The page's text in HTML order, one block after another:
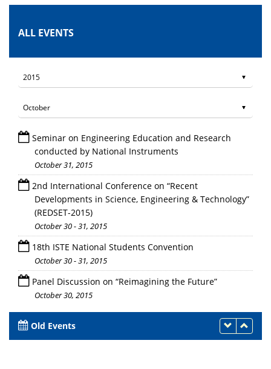
ALL EVENTS
Seminar on Engineering Education and Research
conducted by National Instruments
October 31, 2015
2nd International Conference on “Recent
Developments in Science, Engineering & Technology”
(REDSET-2015)
October 30 - 31, 2015
18th ISTE National Students Convention
October 30 - 31, 2015
Panel Discussion on “Reimagining the Future”
October 30, 2015
Old Events